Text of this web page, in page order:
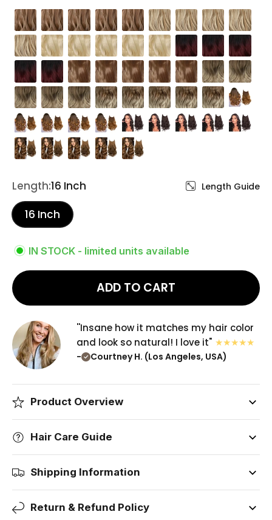
Length:16 Inch Length Guide
16 Inch
IN STOCK - limited units available
ADD TO CART
''Insane how it matches my hair color
and look so natural! I love it"
- Courtney H. (Los Angeles, USA)
Product Overview
Hair Care Guide
Shipping Information
Return & Refund Policy